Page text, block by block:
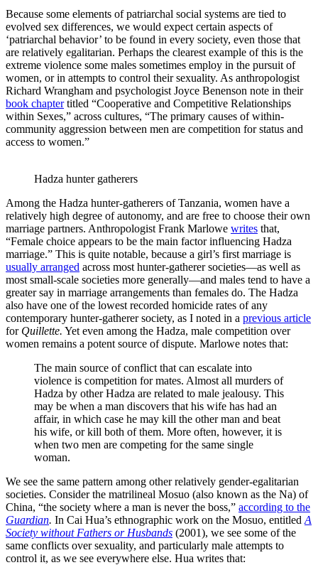
Because some elements of patriarchal social systems are tied to
evolved sex differences, we would expect certain aspects of
‘patriarchal behavior’ to be found in every society, even those that
are relatively egalitarian. Perhaps the clearest example of this is the
extreme violence some males sometimes employ in the pursuit of
women, or in attempts to control their sexuality. As anthropologist
Richard Wrangham and psychologist Joyce Benenson note in their
book chaptertitled “Cooperative and Competitive Relationships
within Sexes,” across cultures, “The primary causes of within-
community aggression between men are competition for status and
access to women.”
Hadza hunter gatherers
Among the Hadza hunter-gatherers of Tanzania, women have a
relatively high degree of autonomy, and are free to choose their own
marriage partners. Anthropologist Frank Marlowe writes that,
“Female choice appears to be the main factor influencing Hadza
marriage.” This is quite notable, because a girl’s first marriage is
usually arranged across most hunter-gatherer societies—as well as
most small-scale societies more generally—and males tend to have a
greater say in marriage arrangements than females do. The Hadza
also have one of the lowest recorded homicide rates of any
contemporary hunter-gatherer society, as I noted in a previous article
for Quillette. Yet even among the Hadza, male competition over
women remains a potent source of dispute. Marlowe notes that:
The main source of conflict that can escalate into
violence is competition for mates. Almost all murders of
Hadza by other Hadza are related to male jealousy. This
may be when a man discovers that his wife has had an
affair, in which case he may kill the other man and beat
his wife, or kill both of them. More often, however, it is
when two men are competing for the same single
woman.
We see the same pattern among other relatively gender-egalitarian
societies. Consider the matrilineal Mosuo (also known as the Na) of
China, “the society where a man is never the boss,” according to the
Guardian. In Cai Hua’s ethnographic work on the Mosuo, entitled A
Society without Fathers or Husbands (2001), we see some of the
same conflicts over sexuality, and particularly male attempts to
control it, as we see everywhere else. Hua writes that: